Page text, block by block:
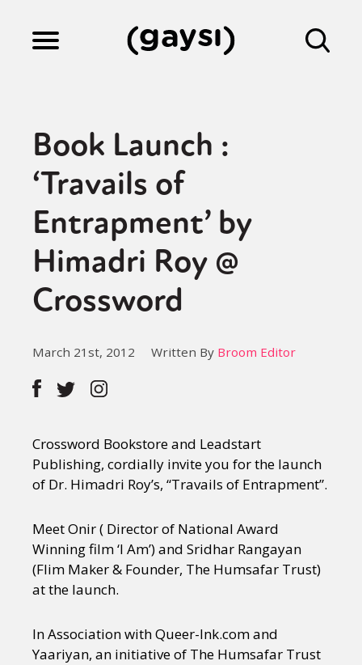
Culture
Fiction
Gaysi Works
About
Book Launch :
‘Travails of
Entrapment’ by
Himadri Roy @
Crossword
March 21st, 2012 Written By Broom Editor
Crossword Bookstore and Leadstart
Publishing, cordially invite you for the launch
of Dr. Himadri Roy’s, “Travails of Entrapment”.
Meet Onir ( Director of National Award
Winning film ‘I Am’) and Sridhar Rangayan
(Flim Maker & Founder, The Humsafar Trust)
at the launch.
In Association with Queer-Ink.com and
Yaariyan, an initiative of The Humsafar Trust